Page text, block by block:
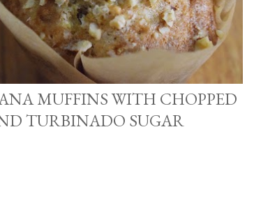
MUFFINS WITH CHOPPED
TURBINADO SUGAR